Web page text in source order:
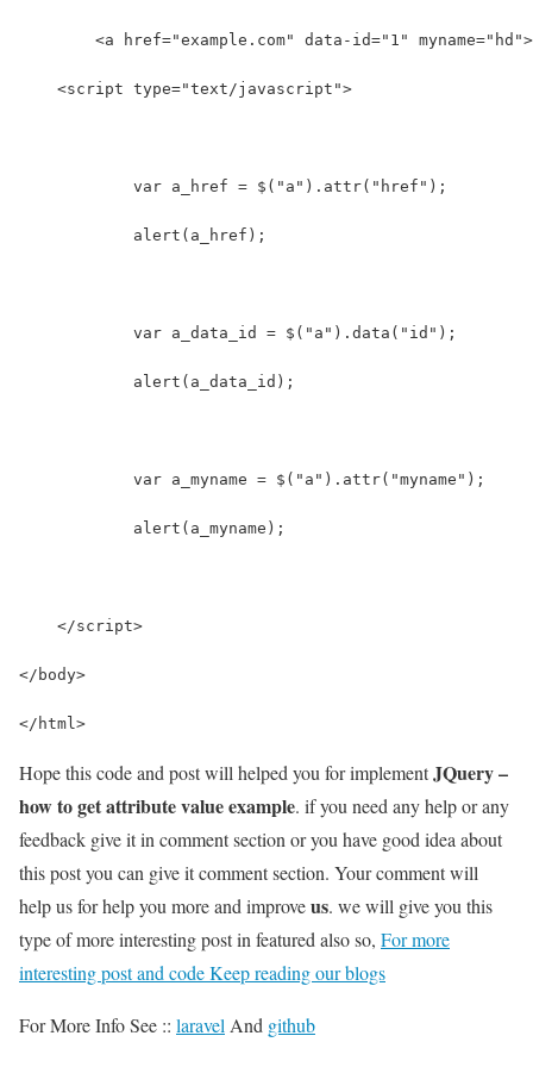
<a href="example.com" data-id="1"
    <script type="text/javascript">
	    var a_href = $("a").attr("href");
	    alert(a_href);
	    var a_data_id = $("a").data("id");
	    alert(a_data_id);
	    var a_myname = $("a").attr("myname");
	    alert(a_myname);
    </script>
</body>
</html>
Hope this code and post will helped you for implementJQuery –
how to get attribute value example. if you need any help or any
feedback give it in comment section or you have good idea about
this post you can give it comment section. Your comment will
help us for help you more and improveus. we will give you this
type of more interesting post in featured also so, For more
interesting post and code Keep reading our blogs
For More Info See :: laravel And github